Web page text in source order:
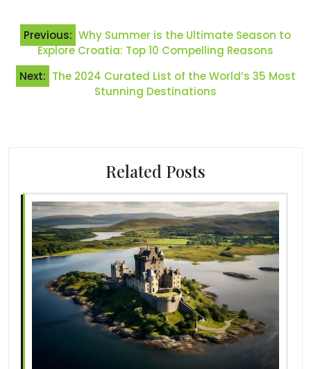
Post
navigation
Previous: Why Summer is the Ultimate Season to
Explore Croatia: Top 10 Compelling Reasons
Next: The 2024 Curated List of the World’s 35 Most
Stunning Destinations
Related Posts